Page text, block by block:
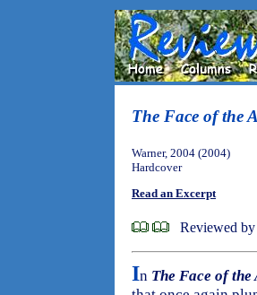
The Face of the
Warner, 2004 (2004)
Hardcover
Read an Excerpt
Reviewed
In The Face of the